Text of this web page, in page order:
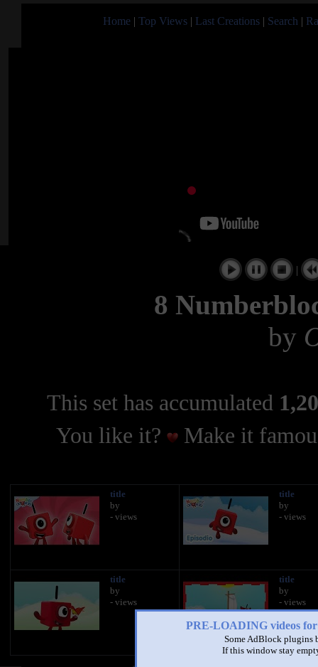
Home | Top Views | Last Creations | Search |
PRE-LOADING videos
Some AdBlock plugins
If this window stay
|
8
by
This set has accumulated
You like it?
Make it
title
by
- views
title
by
- views
title
by
- views
title
by
- views